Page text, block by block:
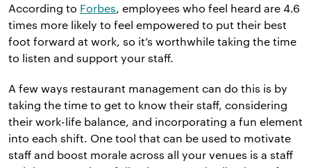
According to Forbes , employees who feel heard are 4.6
times more likely to feel empowered to put their best
foot forward at work, so it’s worthwhile taking the time
to listen and support your staff.
A few ways restaurant management can do this is by
taking the time to get to know their staff, considering
their work-life balance, and incorporating a fun element
into each shift. One tool that can be used to motivate
staff and boost morale across all your venues is a staff